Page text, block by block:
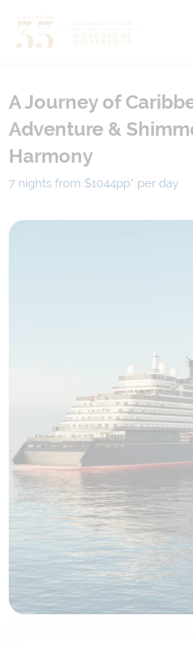
Cruises
Tours
A Journey of
Adventure &
Harmony
7 nights from $1044pp* per day